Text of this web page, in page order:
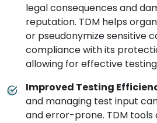
legal consequences and
reputation. TDM helps
or pseudonymize sensitive
compliance with its
allowing for effective
Improved Testing
and managing test input
and error-prone. TDM tools